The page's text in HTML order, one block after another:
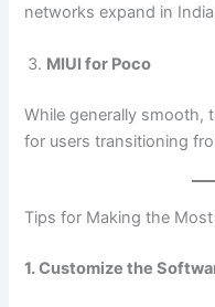
networks expand in
MIUI for Poco
While generally smooth,
for users transitioning
Tips for Making the
1. Customize the